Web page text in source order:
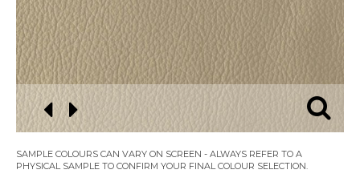
SAMPLE COLOURS CAN VARY ON SCREEN - ALWAYS REFER TO A
PHYSICAL SAMPLE TO CONFIRM YOUR FINAL COLOUR SELECTION.